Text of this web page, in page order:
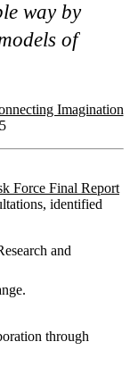
way by
of
Imagination
Force Final Report
identified
and
through